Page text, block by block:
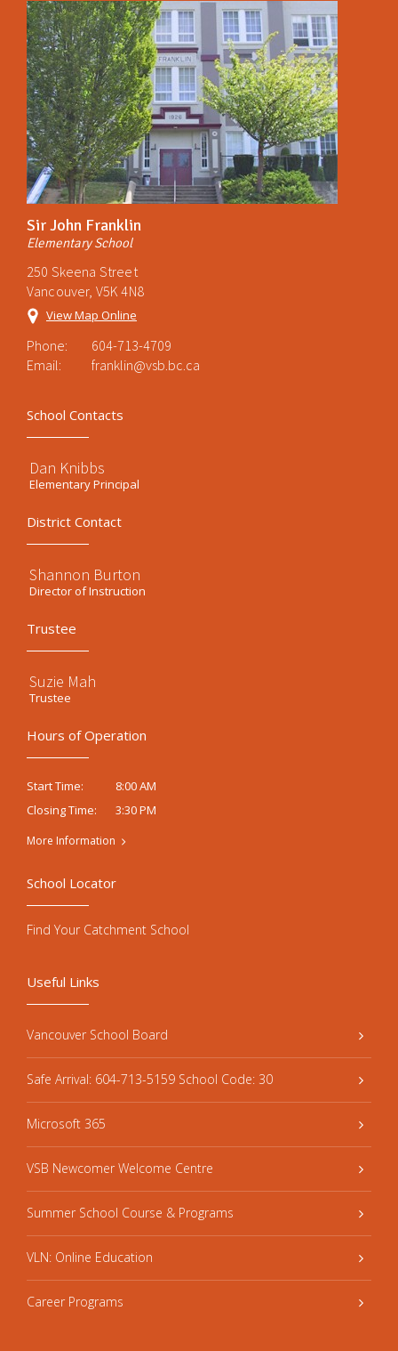
Sir John Franklin
Elementary School
250 Skeena Street
Vancouver, V5K 4N8
View Map Online
Phone:
604-713-4709
Email:
franklin@vsb.bc.ca
School Contacts
Dan Knibbs
Elementary Principal
District Contact
Shannon Burton
Director of Instruction
Trustee
Suzie Mah
Trustee
Hours of Operation
Start Time:
8:00 AM
Closing Time:
3:30 PM
More Information
Useful Links
Vancouver School Board
Safe Arrival: 604-713-5159 School Code: 30
Microsoft 365
VSB Newcomer Welcome Centre
Summer School Course & Programs
VLN: Online Education
Career Programs
School Locator
Find Your Catchment School